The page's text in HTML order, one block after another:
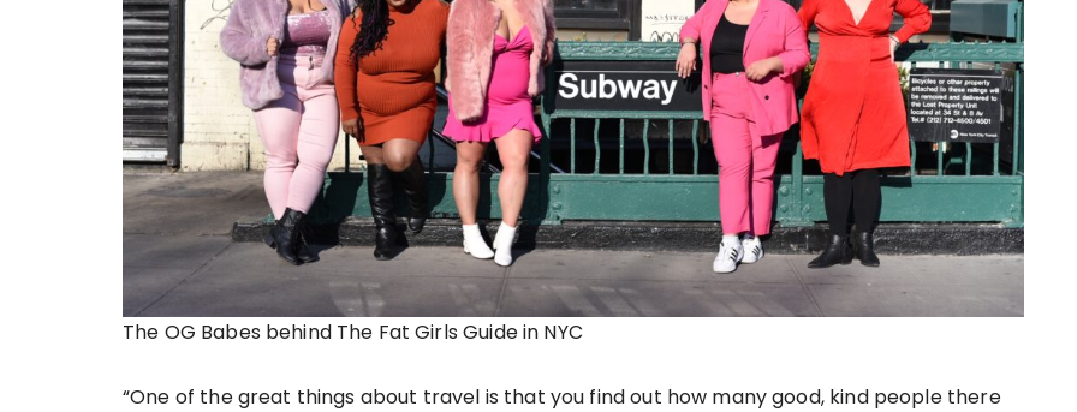
The OG Babes behind The Fat Girls Guide in NYC
“One of the great things about travel is that you find out how many good, kind people there